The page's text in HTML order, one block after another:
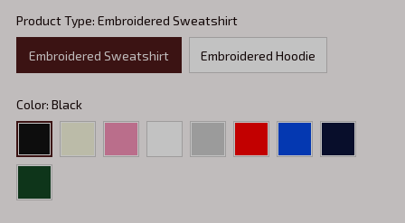
Product Type: Embroidered Sweatshirt
Embroidered Sweatshirt Embroidered Hoodie
Color: Black